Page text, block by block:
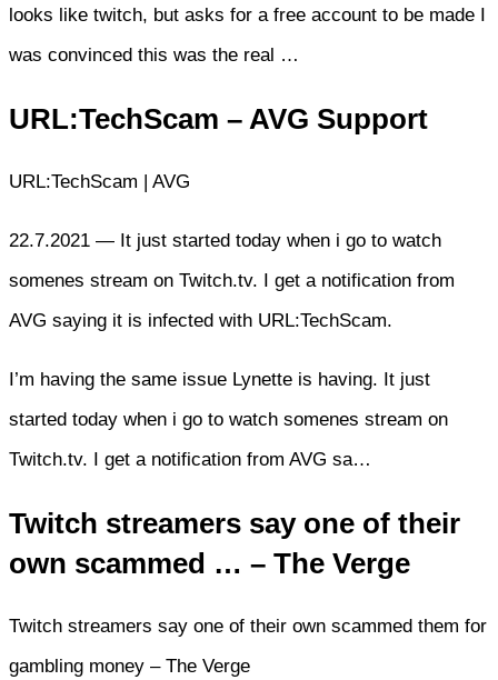
looks like twitch, but asks for a free account to be made I
was convinced this was the real …
URL:TechScam – AVG Support
URL:TechScam | AVG
22.7.2021 — It just started today when i go to watch
somenes stream on Twitch.tv. I get a notification from
AVG saying it is infected with URL:TechScam.
I’m having the same issue Lynette is having. It just
started today when i go to watch somenes stream on
Twitch.tv. I get a notification from AVG sa…
Twitch streamers say one of their
own scammed … – The Verge
Twitch streamers say one of their own scammed them for
gambling money – The Verge